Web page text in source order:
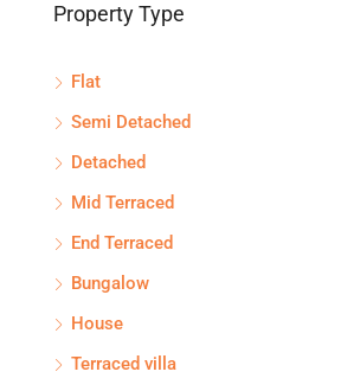
Property Type
Flat
Semi Detached
Detached
Mid Terraced
End Terraced
Bungalow
House
Terraced villa